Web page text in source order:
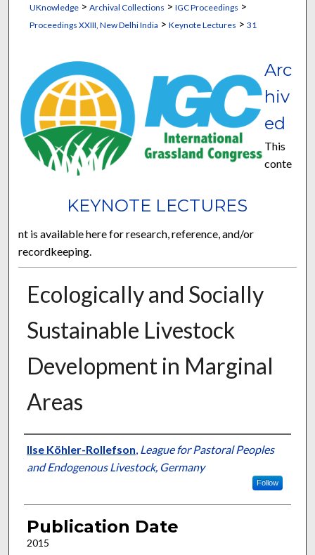
UKnowledge> Archival Collections > IGC Proceedings >
Proceedings XXIII, New Delhi India > Keynote Lectures > 31
KEYNOTE LECTURES
Arc
hiv
ed
This
conte
nt is available here for research, reference, and/or
recordkeeping.
Ecologically and Socially
Sustainable Livestock
Development in Marginal
Areas
Presenter Information
Ilse Köhler-Rollefson, League for Pastoral Peoples
and Endogenous Livestock, Germany
Follow
Publication Date
2015